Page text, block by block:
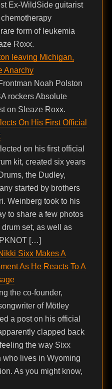
Ex-WildSide guitarist
form of leukemia
Roxx.
leaving Michigan,
Anarchy
Noah Polston
rockers Absolute
on Sleaze Roxx.
On His First Official
on his first official
kit, created six years
the Dudley,
started by brothers
Weinberg took to his
to share a few photos
set, as well as
[…]
Sixx Makes A
As He Reacts To A
the co-founder,
of Mötley
a post on his official
clapped back
the way Sixx
who lives in Wyoming
As you might know,